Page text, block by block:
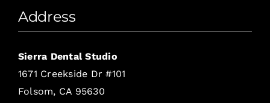
Address
Sierra Dental Studio
1671 Creekside Dr #101
Folsom, CA 95630